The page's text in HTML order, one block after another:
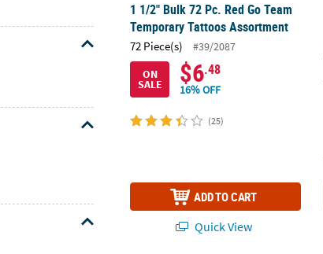
1 1/2" Bulk 72 Pc. Red Go Team
Temporary Tattoos Assortment
72 Piece(s)
#39/2087
ON
SALE $6.48
16% OFF
(25)
ADD TO CART
Quick View